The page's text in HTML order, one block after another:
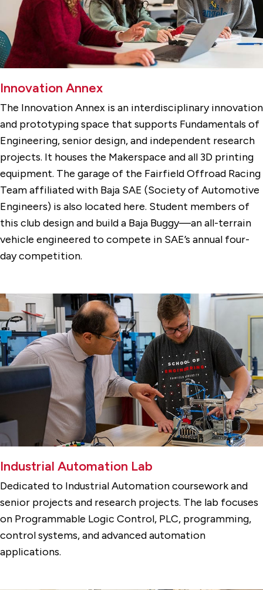
Innovation Annex
The Innovation Annex is an interdisciplinary innovation
and prototyping space that supports Fundamentals of
Engineering, senior design, and independent research
projects. It houses the Makerspace and all 3D printing
equipment. The garage of the Fairfield Offroad Racing
Team affiliated with Baja SAE (Society of Automotive
Engineers) is also located here. Student members of
this club design and build a Baja Buggy—an all-terrain
vehicle engineered to compete in SAE’s annual four-
day competition.
Industrial Automation Lab
Dedicated to Industrial Automation coursework and
senior projects and research projects. The lab focuses
on Programmable Logic Control, PLC, programming,
control systems, and advanced automation
applications.